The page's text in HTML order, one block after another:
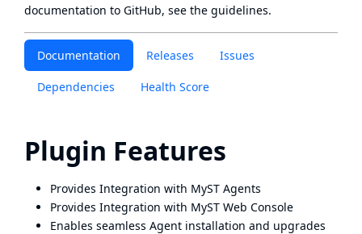
Documentation Releases Issues
Dependencies Health Score
Plugin Features
Provides Integration with MyST Agents
Provides Integration with MyST Web Console
Enables seamless Agent installation and upgrades
documentation to GitHub, see the guidelines.